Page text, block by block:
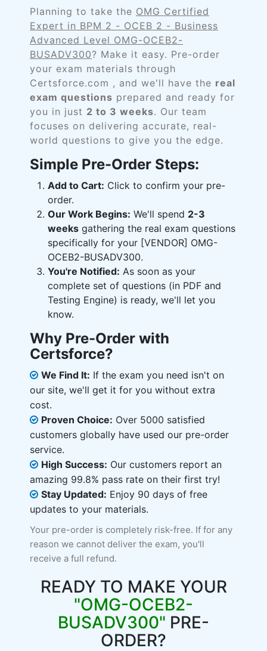
Planning to take the OMG Certified
Expert in BPM 2 - OCEB 2 - Business
Advanced Level OMG-OCEB2-
BUSADV300? Make it easy. Pre-order
your exam materials through
Certsforce.com , and we'll have the real
exam questions prepared and ready for
you in just 2 to 3 weeks. Our team
focuses on delivering accurate, real-
world questions to give you the edge.
Simple Pre-Order Steps:
Add to Cart: Click to confirm your pre-
order.
Our Work Begins: We'll spend 2-3
weeks gathering the real exam questions
specifically for your [VENDOR] OMG-
OCEB2-BUSADV300.
You're Notified: As soon as your
complete set of questions (in PDF and
Testing Engine) is ready, we'll let you
know.
Why Pre-Order with
Certsforce?
We Find It: If the exam you need isn't on
our site, we'll get it for you without extra
cost.
Proven Choice: Over 5000 satisfied
customers globally have used our pre-order
service.
High Success: Our customers report an
amazing 99.8% pass rate on their first try!
Stay Updated: Enjoy 90 days of free
updates to your materials.
Your pre-order is completely risk-free. If for any
reason we cannot deliver the exam, you'll
receive a full refund.
READY TO MAKE YOUR
"OMG-OCEB2-
BUSADV300" PRE-
ORDER?